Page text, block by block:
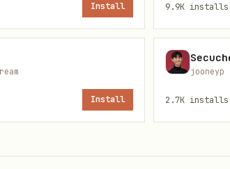
Dump full chapters or full books
Write/delete host files, run shell/
Install 9.9K installs
Install
jooneyp
2.7K installs